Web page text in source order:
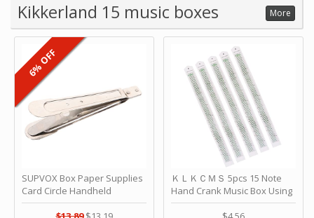
Kikkerland 15 music boxes More
SUPVOX Box Paper Supplies
Card Circle Handheld
Planner Crafting Home
6% OFF
ＫＬＫＣＭＳ 5pcs 15 Note
Hand Crank Music Box Using
Punched Paper Strip - Happy